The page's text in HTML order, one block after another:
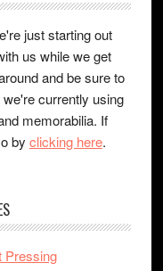
just starting out
us while we get
and be sure to
currently using
memorabilia. If
by clicking here.
Pressing